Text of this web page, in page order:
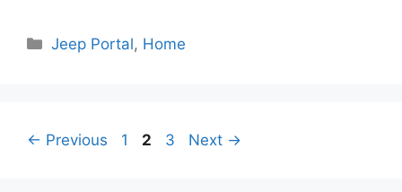
Categories
Jeep Portal, Home
← Previous Page
1 Page
2 Page
3 Next →